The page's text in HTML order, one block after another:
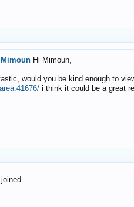
Mimoun Hi Mimoun,
would you be kind enough to
i think it could be a great